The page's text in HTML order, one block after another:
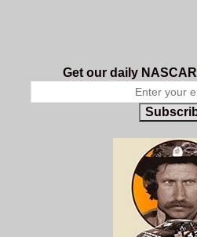
Get our daily